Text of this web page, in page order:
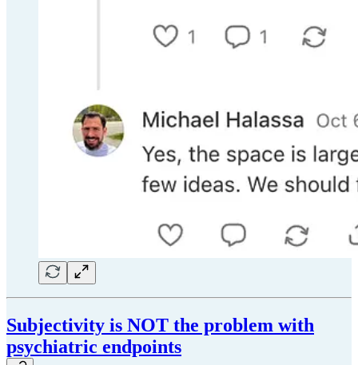
Subjectivity is NOT the problem with
psychiatric endpoints